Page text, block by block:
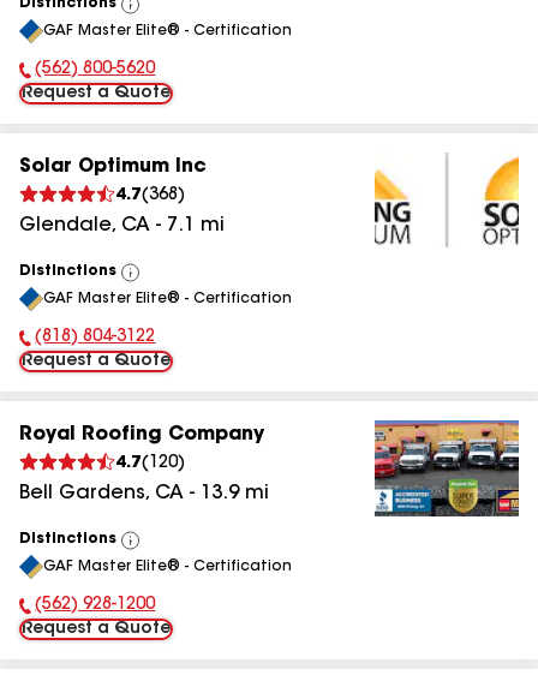
Distinctions
View
All
GAF Master Elite® - Certification
Phone Number:
(562) 800-5620
Request a Quote
Solar Optimum Inc
4.7(368 )
Glendale, CA - 7.1 mi
Distinctions
View
All
GAF Master Elite® - Certification
Phone Number:
(818) 804-3122
Request a Quote
Royal Roofing Company
4.7( 120)
Bell Gardens, CA - 13.9mi
Distinctions
View
All
GAF Master Elite® - Certification
Phone Number:
(562) 928-1200
Request a Quote